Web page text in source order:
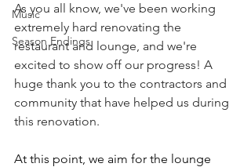
Music
Season Endings
As you all know, we've been working
extremely hard renovating the
restaurant and lounge, and we're
excited to show off our progress! A
huge thank you to the contractors and
community that have helped us during
this renovation.
At this point, we aim for the lounge